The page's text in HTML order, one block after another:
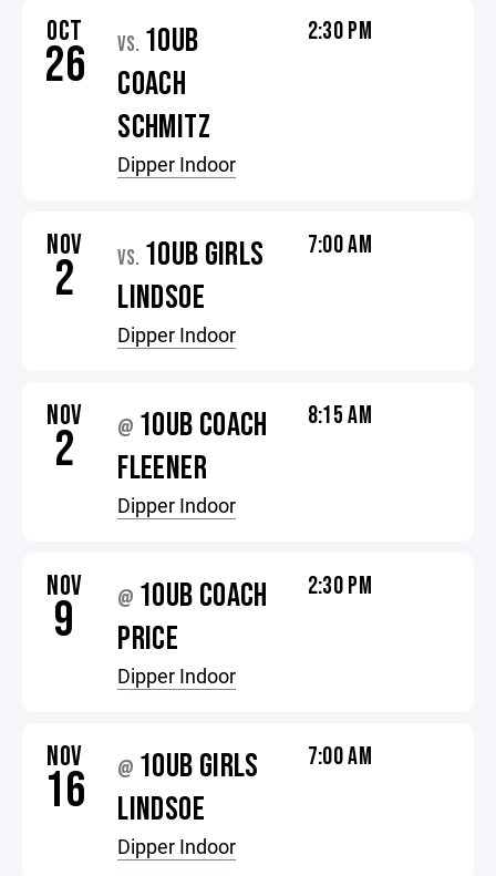
OCT
26 VS. 10UB
COACH
SCHMITZ
Dipper Indoor
2:30 PM
NOV
2 VS. 10UB GIRLS
LINDSOE
Dipper Indoor
7:00 AM
NOV
2 @ 10UB COACH
FLEENER
Dipper Indoor
8:15 AM
NOV
9 @ 10UB COACH
PRICE
Dipper Indoor
2:30 PM
NOV
16 @ 10UB GIRLS
LINDSOE
Dipper Indoor
7:00 AM